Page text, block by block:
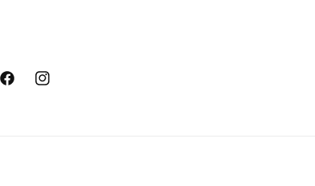
FacebookInstagram